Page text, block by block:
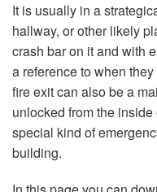
It is usually in a
hallway, or other likely
crash bar on it and with
a reference to when
fire exit can also be a
unlocked from the
special kind of
building.